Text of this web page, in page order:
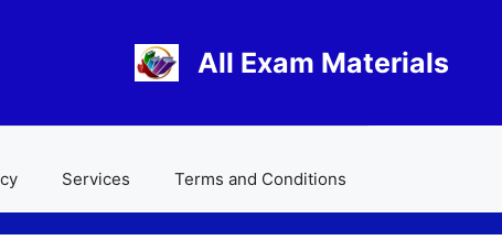
All Exam Materials
Services Terms and Conditions